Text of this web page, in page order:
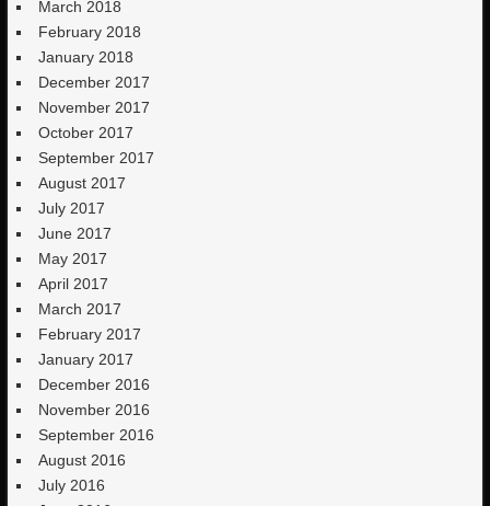
March 2018
February 2018
January 2018
December 2017
November 2017
October 2017
September 2017
August 2017
July 2017
June 2017
May 2017
April 2017
March 2017
February 2017
January 2017
December 2016
November 2016
September 2016
August 2016
July 2016